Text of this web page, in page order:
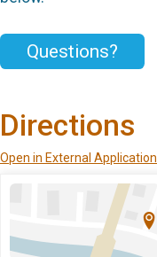
Questions?
Directions
Open in External Application